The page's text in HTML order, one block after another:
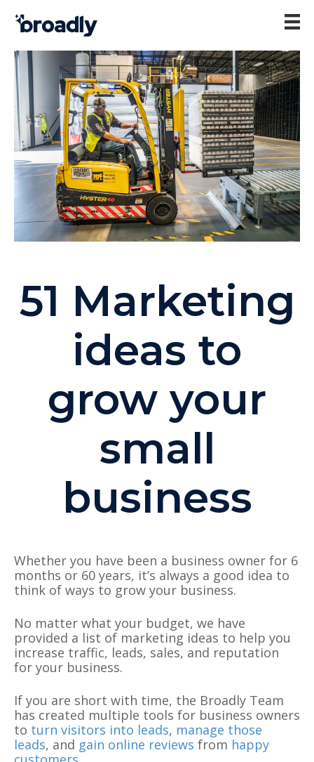
51 Marketing
ideas to
grow your
small
business
Whether you have been a business owner for 6
months or 60 years, it’s always a good idea to
think of ways to grow your business.
No matter what your budget, we have
provided a list of marketing ideas to help you
increase traffic, leads, sales, and reputation
for your business.
If you are short with time, the Broadly Team
has created multiple tools for business owners
to turn visitors into leads, manage those
leads, and gain online reviews from happy